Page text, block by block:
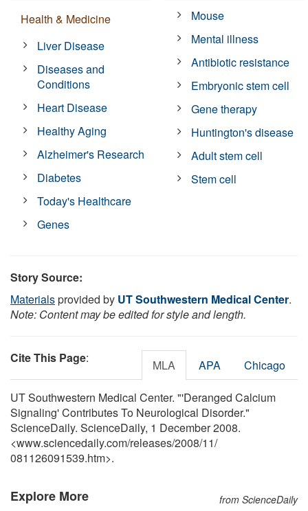
Health & Medicine
Liver Disease
Diseases and
Conditions
Heart Disease
Healthy Aging
Alzheimer's Research
Diabetes
Today's Healthcare
Genes
Mouse
Mental illness
Antibiotic resistance
Embryonic stem cell
Gene therapy
Huntington's disease
Adult stem cell
Stem cell
Story Source:
Materialsprovided by UT Southwestern Medical Center.
Note: Content may be edited for style and length.
Cite This Page: MLA APA Chicago
UT Southwestern Medical Center. "'Deranged Calcium
Signaling' Contributes To Neurological Disorder."
ScienceDaily. ScienceDaily, 1 December 2008.
<www.sciencedaily.com/releases/2008/11/
081126091539.htm>.
Explore More from ScienceDaily